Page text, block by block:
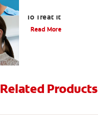
To Treat It
Read More
Related Products